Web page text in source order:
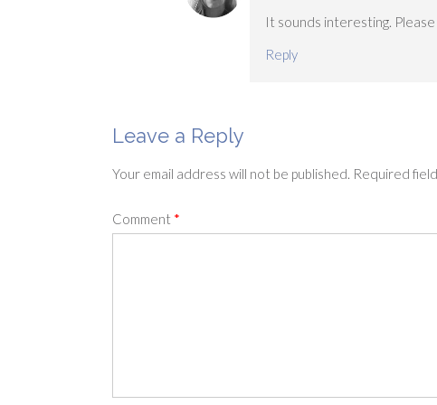
It sounds interesting.
Reply
Leave a Reply
Your email address will not be published. Required
Comment *